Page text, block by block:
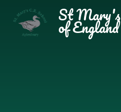
Skip to content ↓St Mary's
of